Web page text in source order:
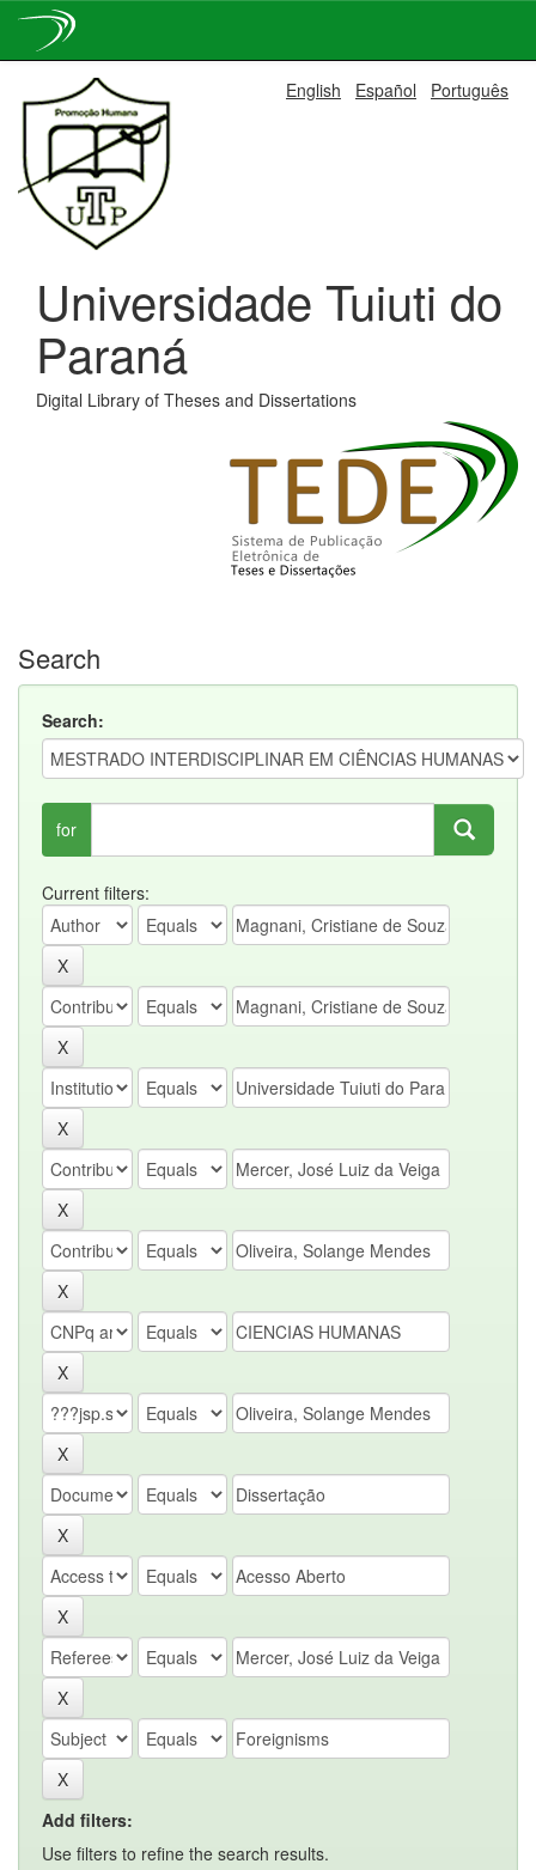
navigation
English Español Português
Universidade Tuiuti do
Paraná
Digital Library of Theses and Dissertations
Search
Search:
for
Current filters:
Add filters:
Use filters to refine the search results.